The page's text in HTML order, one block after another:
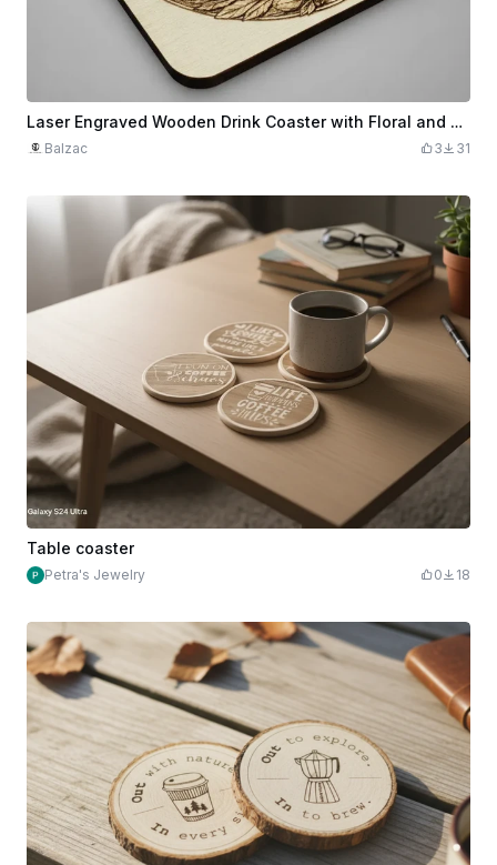
Laser Engraved Wooden Drink Coaster with Floral and Beverage Design
Balzac 3 31
Table coaster
Petra's Jewelry 0 18